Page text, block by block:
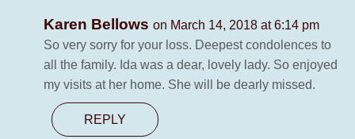
Karen Bellows on March 14, 2018 at 6:14 pm
So very sorry for your loss. Deepest condolences to
all the family. Ida was a dear, lovely lady. So enjoyed
my visits at her home. She will be dearly missed.
REPLY